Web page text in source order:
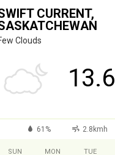
CURRENT,
Clouds
13.6
61% 2.8kmh
SUN MON TUE